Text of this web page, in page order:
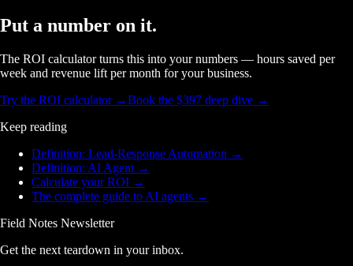
Put a number on it.
The ROI calculator turns this into your numbers — hours saved per
week and revenue lift per month for your business.
Try the ROI calculator →Book the $397 deep dive →
Keep reading
Definition: Lead-Response Automation →
Definition: AI Agent →
Calculate your ROI →
The complete guide to AI agents →
Field Notes Newsletter
Get the next teardown in your inbox.